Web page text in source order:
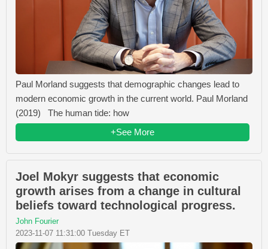
Paul Morland suggests that demographic changes lead to
modern economic growth in the current world. Paul Morland
(2019) The human tide: how
+See More
Joel Mokyr suggests that economic
growth arises from a change in cultural
beliefs toward technological progress.
John Fourier
2023-11-07 11:31:00 Tuesday ET